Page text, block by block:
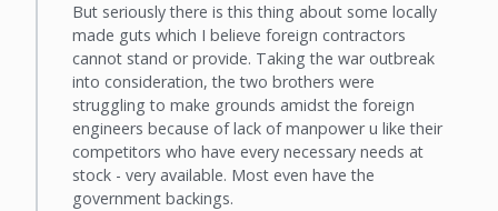
But seriously there is this thing about some locally
made guts which I believe foreign contractors
cannot stand or provide. Taking the war outbreak
into consideration, the two brothers were
struggling to make grounds amidst the foreign
engineers because of lack of manpower u like their
competitors who have every necessary needs at
stock - very available. Most even have the
government backings.